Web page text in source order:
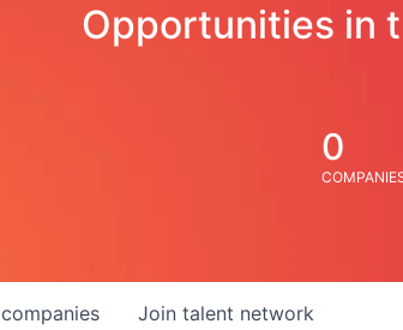
Opportunities in
0
companies Join talent network